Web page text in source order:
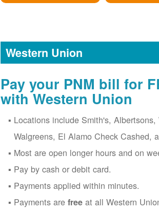
Western Union
Pay your PNM bill for
with Western Union
Locations include Smith's, Albertsons,
Walgreens, El Alamo Check Cashed,
Most are open longer hours and on
Pay by cash or debit card.
Payments applied within minutes.
Payments arefree at all Western